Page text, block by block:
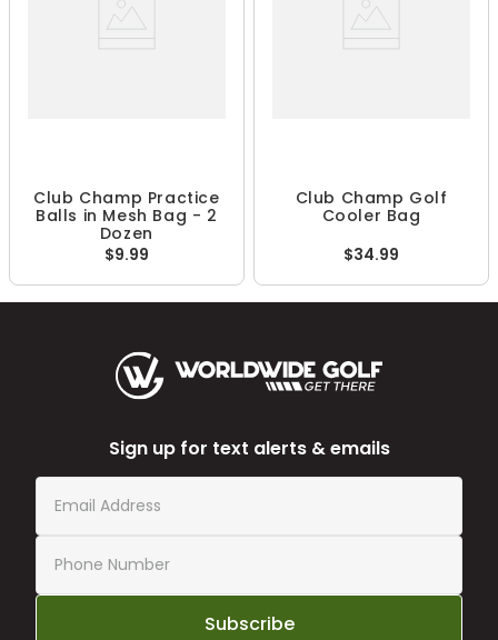
Club Champ Practice
Balls in Mesh Bag - 2
Dozen
$9.99
Club Champ Golf
Cooler Bag
$34.99
Sign up for text alerts & emails
Subscribe